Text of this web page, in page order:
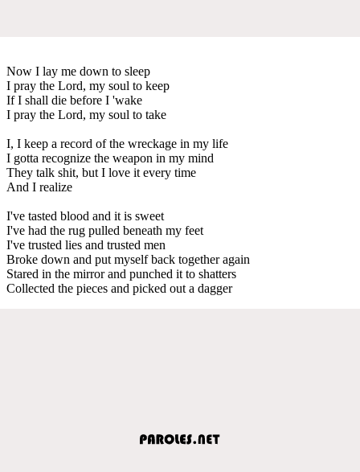
Now I lay me down to sleep
I pray the Lord, my soul to keep
If I shall die before I 'wake
I pray the Lord, my soul to take
I, I keep a record of the wreckage in my life
I gotta recognize the weapon in my mind
They talk shit, but I love it every time
And I realize
I've tasted blood and it is sweet
I've had the rug pulled beneath my feet
I've trusted lies and trusted men
Broke down and put myself back together again
Stared in the mirror and punched it to shatters
Collected the pieces and picked out a dagger